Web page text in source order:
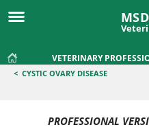
VETERINARY
< CYSTIC OVARY DISEASE
PROFESSIONAL